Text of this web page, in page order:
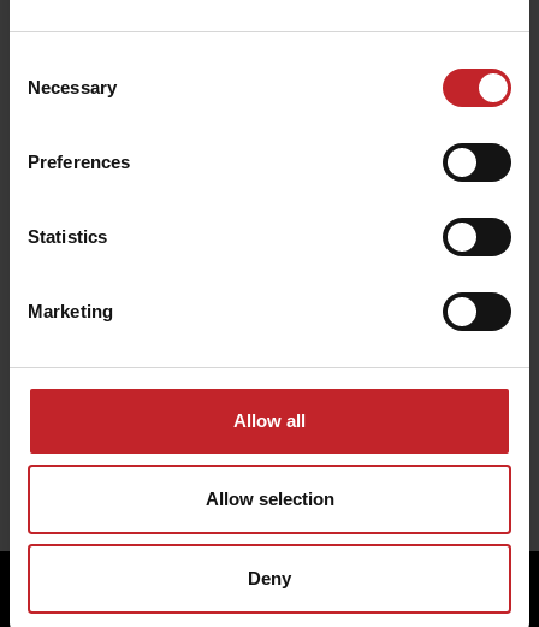
Selection
Necessary
Preferences
Statistics
Marketing
Allow all
Allow selection
Deny
Hole size: 3.5mm
K 24, Tempo L 8-24, Tempo L 8-32 Central Fill,
V 6-12